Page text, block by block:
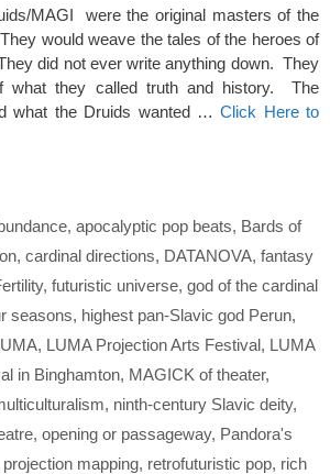
MAGI were the original masters of the
would weave the tales of the heroes of
did not ever write anything down. They
what they called truth and history. The
what the Druids wanted …Click Here to
, apocalyptic pop beats, Bards of
, cardinal directions, DATANOVA, fantasy
, futuristic universe, god of the cardinal
seasons, highest pan-Slavic god Perun,
, LUMA Projection Arts Festival, LUMA
in Binghamton, MAGICK of theater,
, ninth-century Slavic deity,
, opening or passageway, Pandora's
projection mapping, retrofuturistic pop, rich